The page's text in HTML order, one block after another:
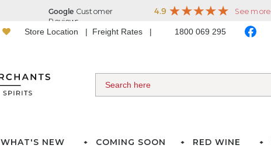
Store Location Freight Rates 1800 069 295
WHAT'S NEW COMING SOON RED WINE